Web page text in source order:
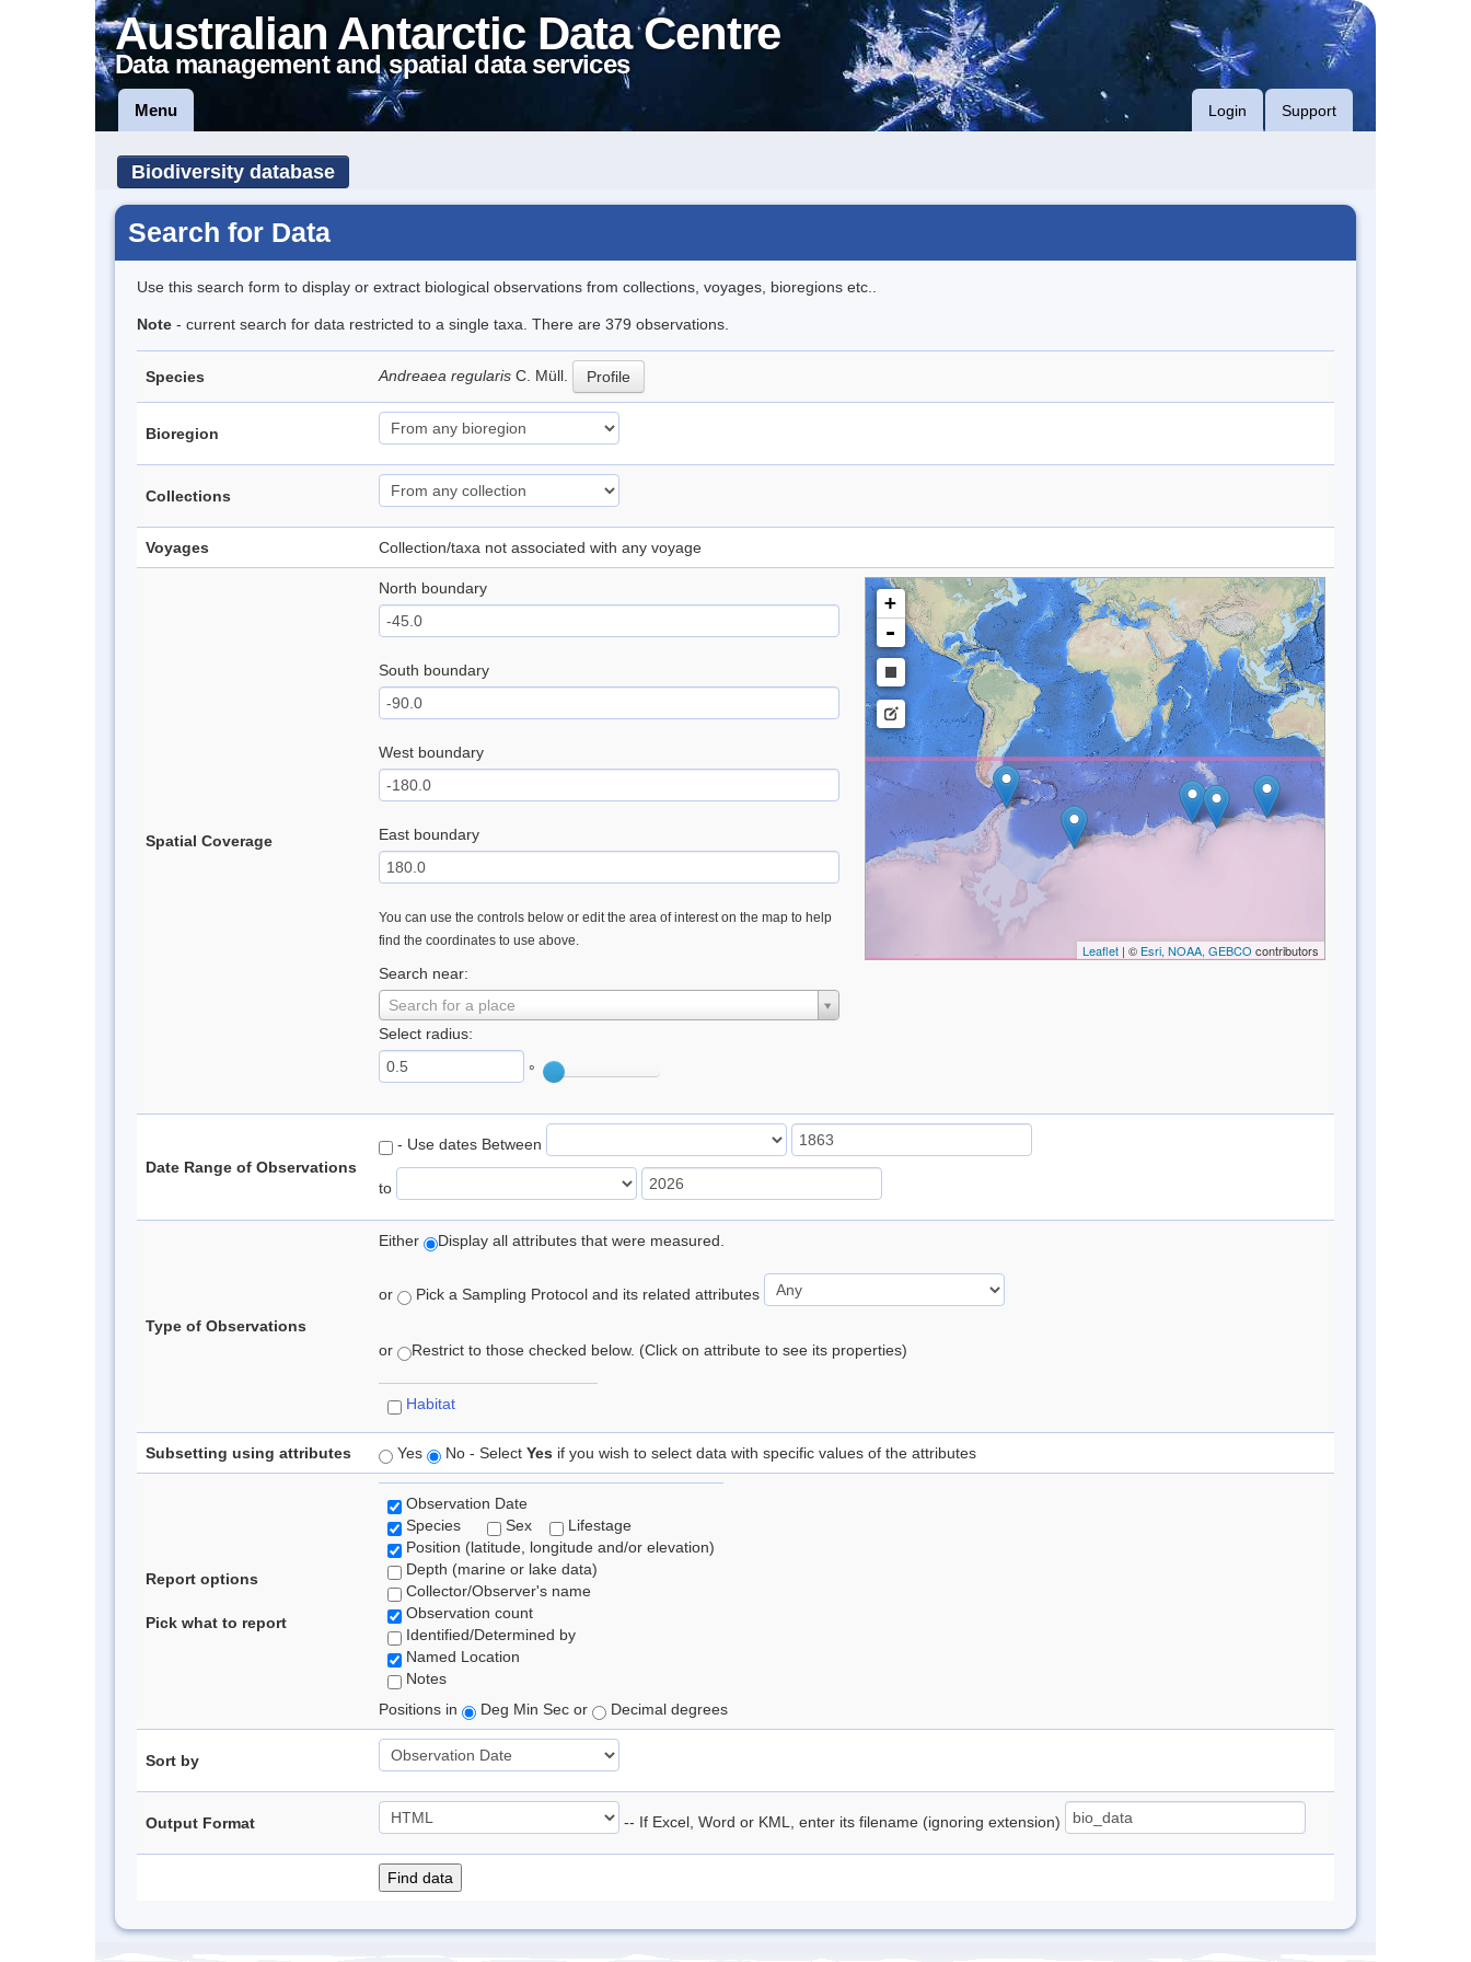
Australian Antarctic Data Centre
Data management and spatial data services
Menu Login Support
Biodiversity database
Search for Data
Use this search form to display or extract biological observations from collections, voyages, bioregions etc..
Note - current search for data restricted to a single taxa. There are 379 observations.
Species Andreaea regularis C. Müll. Profile
Bioregion
Collections
Voyages Collection/taxa not associated with any voyage
Spatial Coverage
North boundary
South boundary
West boundary
East boundary
You can use the controls below or edit the area of interest on the map to help
find the coordinates to use above.
Search near:
Search for a place
Select radius:
°
+
-
Leaflet| © Esri, NOAA, GEBCO contributors
Date Range of Observations
- Use dates Between
to
Type of Observations
Either Display all attributes that were measured.
or Pick a Sampling Protocol and its related attributes
or Restrict to those checked below. (Click on attribute to see its properties)
Habitat
Subsetting using attributes Yes No - Select Yes if you wish to select data with specific values of the attributes
Report options
Pick what to report
Observation Date
Species
Sex
Lifestage
Position (latitude, longitude and/or elevation)
Depth (marine or lake data)
Collector/Observer's name
Observation count
Identified/Determined by
Named Location
Notes
Positions in
Deg Min Sec or Decimal degrees
Sort by
Output Format -- If Excel, Word or KML, enter its filename (ignoring extension)